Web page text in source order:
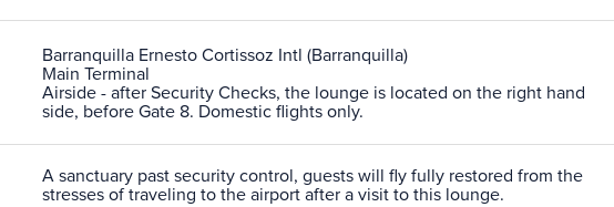
Barranquilla Ernesto Cortissoz Intl (Barranquilla)
Main Terminal
Airside - after Security Checks, the lounge is located on the right hand
side, before Gate 8. Domestic flights only.
A sanctuary past security control, guests will fly fully restored from the
stresses of traveling to the airport after a visit to this lounge.